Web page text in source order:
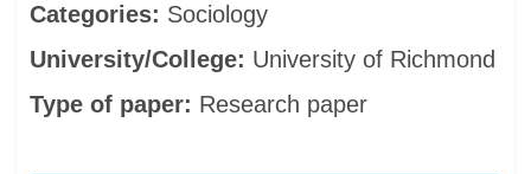
Categories: Sociology
University/College: University of Richmond
Type of paper: Research paper